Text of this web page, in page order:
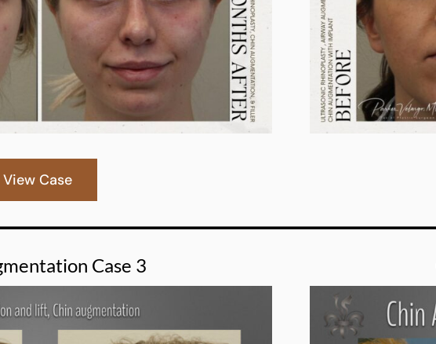
View Case
Case 3